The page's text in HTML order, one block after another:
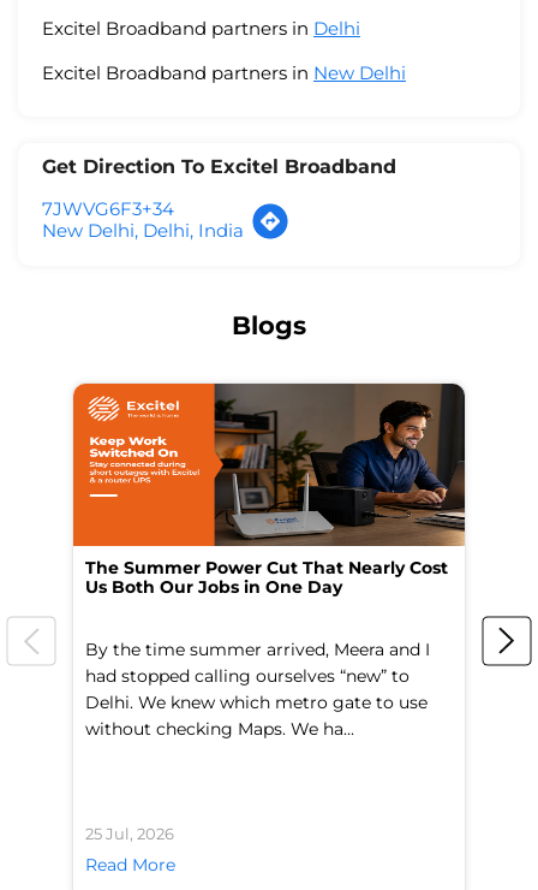
Excitel Broadband partners in Delhi
Excitel Broadband partners in New Delhi
Get Direction To Excitel Broadband
7JWVG6F3+34
New Delhi, Delhi, India
Blogs
The Summer Power Cut That Nearly Cost
Us Both Our Jobs in One Day
By the time summer arrived, Meera and I
had stopped calling ourselves “new” to
Delhi. We knew which metro gate to use
without checking Maps. We ha...
25 Jul, 2026
Read More